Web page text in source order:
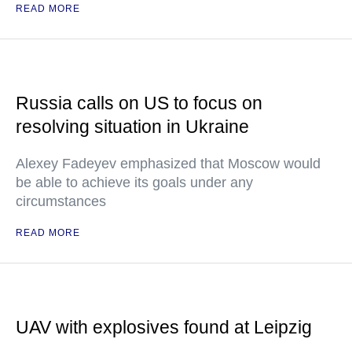
READ MORE
Russia calls on US to focus on
resolving situation in Ukraine
Alexey Fadeyev emphasized that Moscow would
be able to achieve its goals under any
circumstances
READ MORE
UAV with explosives found at Leipzig